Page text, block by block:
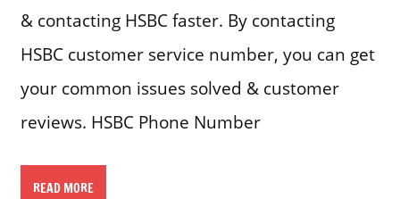
& contacting HSBC faster. By contacting
HSBC customer service number, you can get
your common issues solved & customer
reviews. HSBC Phone Number
READ MORE